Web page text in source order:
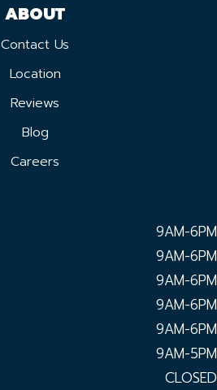
ABOUT
Contact Us
Location
Reviews
Blog
Careers
9AM-6PM
9AM-6PM
9AM-6PM
9AM-6PM
9AM-6PM
9AM-5PM
CLOSED